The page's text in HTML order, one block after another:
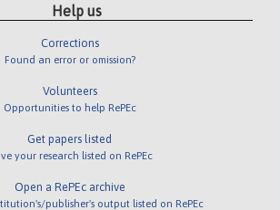
Help us
Corrections
Found an error or omission?
Volunteers
Opportunities to help RePEc
Get papers listed
your research listed on RePEc
Open a RePEc archive
publisher's output listed on RePEc